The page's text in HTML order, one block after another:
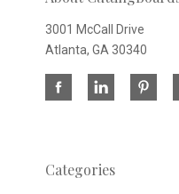
3001 McCall Drive
Atlanta, GA 30340
Categories